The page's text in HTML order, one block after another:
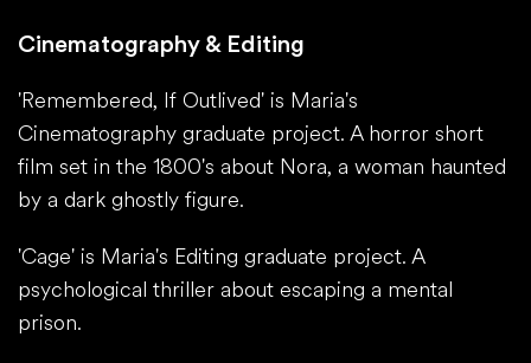
Cinematography & Editing
'Remembered, If Outlived' is Maria's
Cinematography graduate project. A horror short
film set in the 1800's about Nora, a woman haunted
by a dark ghostly figure.
'Cage' is Maria's Editing graduate project. A
psychological thriller about escaping a mental
prison.